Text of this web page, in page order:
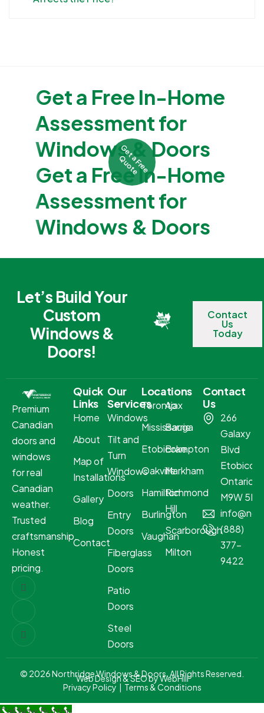
Get a Free In-Home
Assessment for
Windows & Doors
Get a Free In-Home
Assessment for
Windows & Doors
G
e
t
a
F
r
e
e
Q
u
o
t
e
Let’s Build Your
Custom
Windows &
Doors!
Contact
Us
Today
Premium
Canadian
doors and
windows
for real
Canadian
weather.
Trusted
craftsmanship.
Honest
pricing.
Quick
Links
Home
About
Map of
Installations
Gallery
Blog
Contact
Our
Services
Windows
Tilt and
Turn
Windows
Doors
Entry
Doors
Fiberglass
Doors
Patio
Doors
Steel
Doors
Locations
Toronto
Mississauga
Etobicoke
Oakville
Hamilton
Burlington
Vaughan
Ajax
Barrie
Brampton
Markham
Richmond
Hill
Scarborough
Milton
Contact
Us
266
Galaxy
Blvd
Ontario
M9W 5R8
(888)
377-
9422
© 2026 Northridge Windows & Doors. All Rights Reserved.
Web Design & SEO by WebHill
Privacy Policy | Terms & Conditions